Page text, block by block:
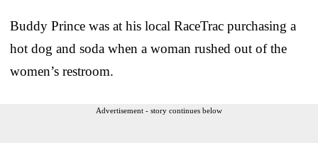
Buddy Prince was at his local RaceTrac purchasing a
hot dog and soda when a woman rushed out of the
women’s restroom.
Advertisement - story continues below